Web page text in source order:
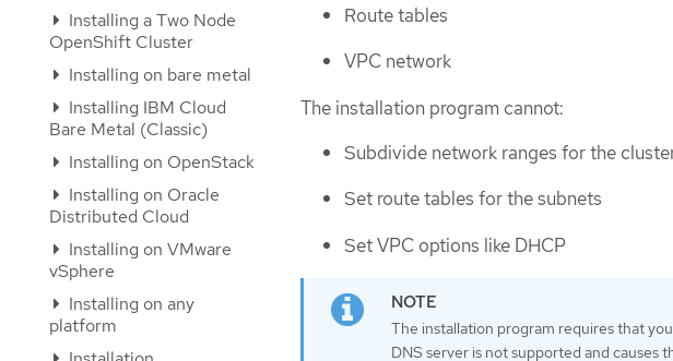
Installing a Two Node
OpenShift Cluster
Installing on bare metal
Installing IBM Cloud
Bare Metal (Classic)
Installing on OpenStack
Installing on Oracle
Distributed Cloud
Installing on VMware
vSphere
Installing on any
platform
Route tables
VPC network
The installation program cannot:
Subdivide network ranges for the
Set route tables for the subnets
Set VPC options like DHCP
The installation program requires that
DNS server is not supported and causes